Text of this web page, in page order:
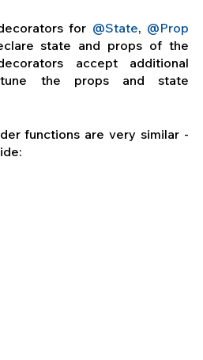
for @State, @Prop
state and props of the
accept additional
the props and state
functions are very similar -